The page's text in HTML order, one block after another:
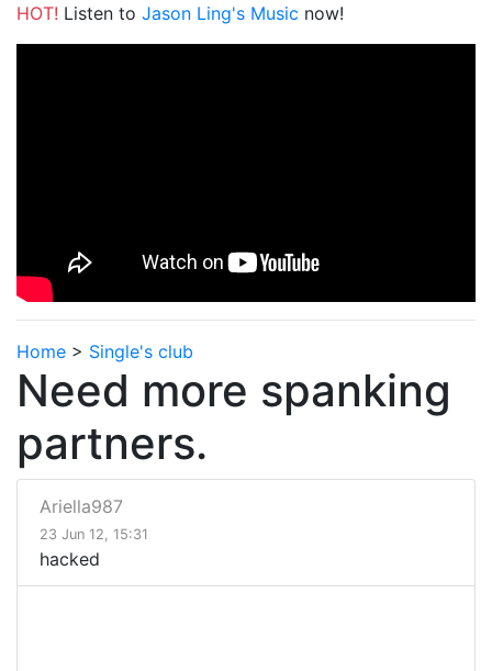
HOT! Listen to Jason Ling's Music now!
Home > Single's club
Need more spanking
partners.
Ariella987
23 Jun 12, 15:31
hacked